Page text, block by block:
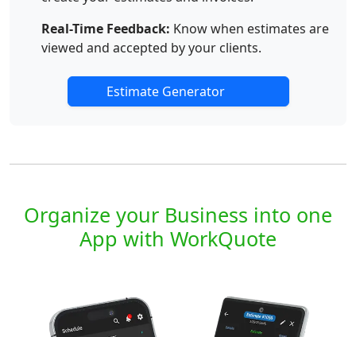
Real-Time Feedback: Know when estimates are
viewed and accepted by your clients.
Estimate Generator
Organize your Business into one
App with WorkQuote